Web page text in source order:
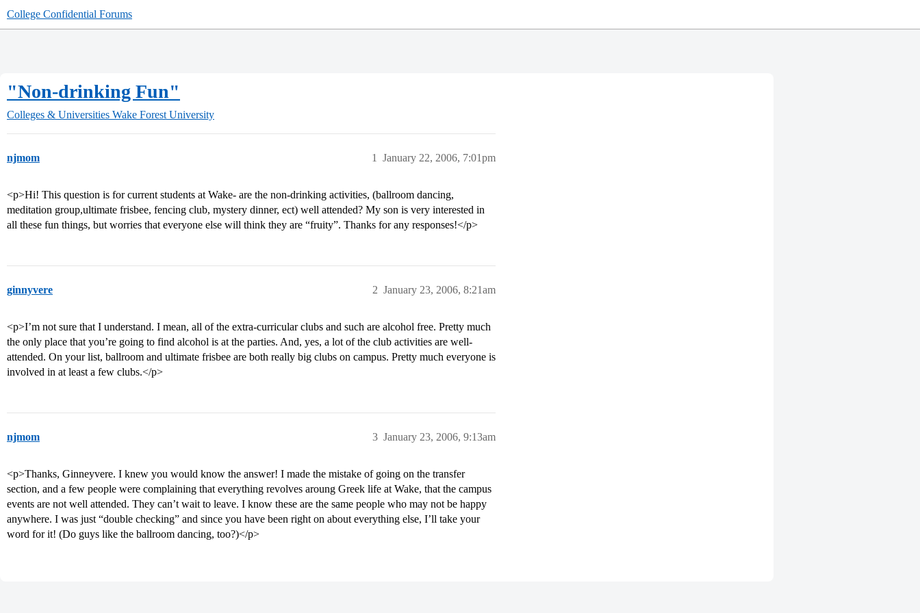
College Confidential Forums
"Non-drinking Fun"
Colleges & Universities Wake Forest University
njmom January 22, 2006, 7:01pm
1
<p>Hi! This question is for current students at Wake- are the non-drinking activities, (ballroom dancing,
meditation group,ultimate frisbee, fencing club, mystery dinner, ect) well attended? My son is very interested in
all these fun things, but worries that everyone else will think they are “fruity”. Thanks for any responses!</p>
ginnyvere January 23, 2006, 8:21am
2
<p>I’m not sure that I understand. I mean, all of the extra-curricular clubs and such are alcohol free. Pretty much
the only place that you’re going to find alcohol is at the parties. And, yes, a lot of the club activities are well-
attended. On your list, ballroom and ultimate frisbee are both really big clubs on campus. Pretty much everyone is
involved in at least a few clubs.</p>
njmom January 23, 2006, 9:13am
3
<p>Thanks, Ginneyvere. I knew you would know the answer! I made the mistake of going on the transfer
section, and a few people were complaining that everything revolves aroung Greek life at Wake, that the campus
events are not well attended. They can’t wait to leave. I know these are the same people who may not be happy
anywhere. I was just “double checking” and since you have been right on about everything else, I’ll take your
word for it! (Do guys like the ballroom dancing, too?)</p>